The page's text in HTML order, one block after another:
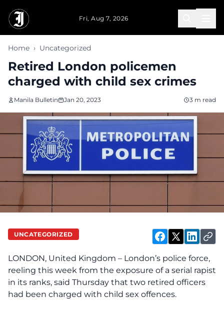
Fri, Aug 7, 2026
Home › Uncategorized
Retired London policemen
charged with child sex crimes
Manila Bulletin Jan 20, 2023 3 m read
UNCATEGORIZED
LONDON, United Kingdom – London’s police force,
reeling this week from the exposure of a serial rapist
in its ranks, said Thursday that two retired officers
had been charged with child sex offences.